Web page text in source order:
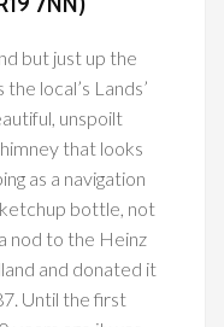
but just up the
local’s Lands’
unspoilt
that looks
as a navigation
bottle, not
nod to the Heinz
and donated it
Until the first